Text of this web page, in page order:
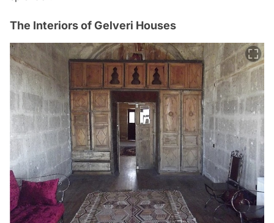
The Interiors of Gelveri Houses